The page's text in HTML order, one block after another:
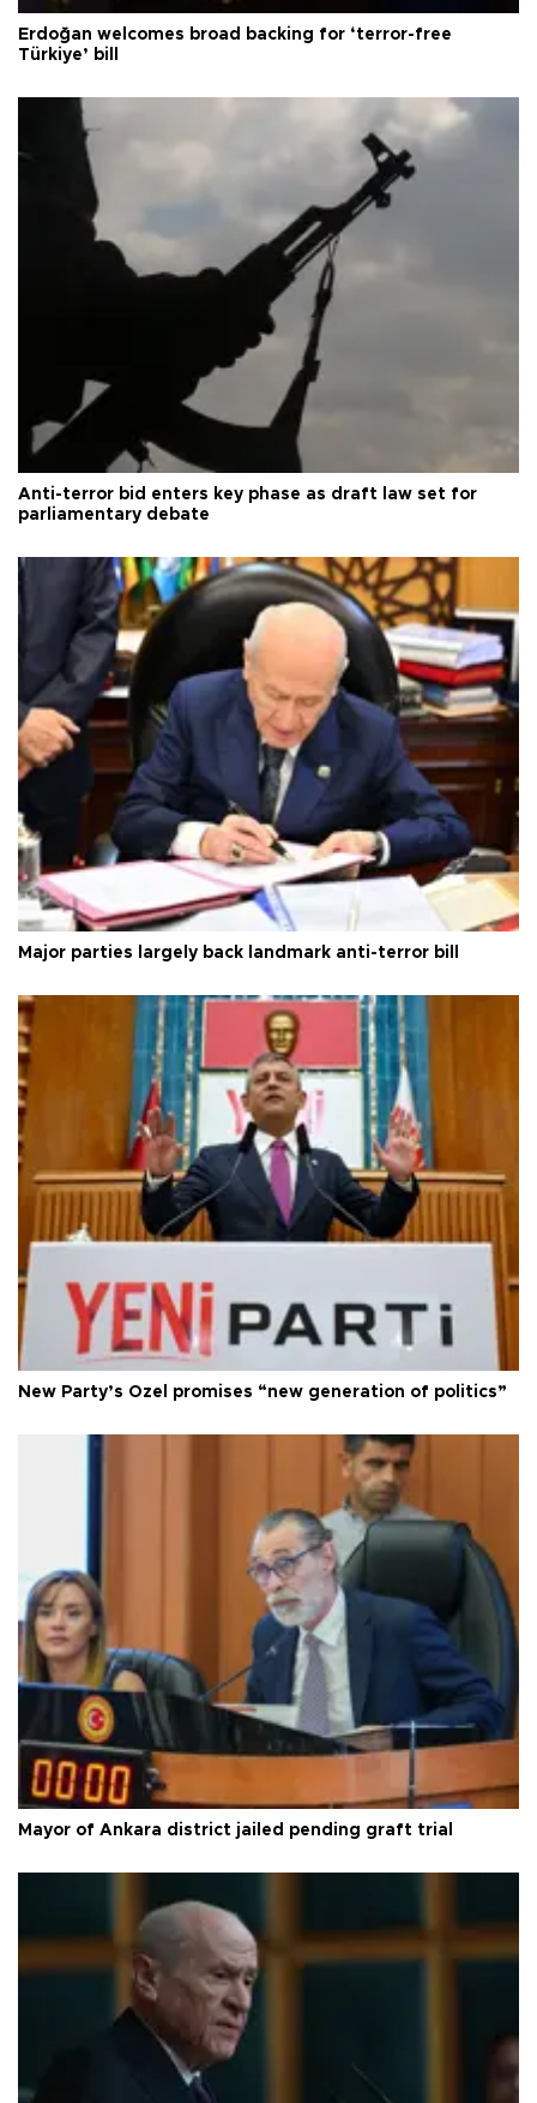
Erdoğan welcomes broad backing for ‘terror-free
Türkiye’ bill
Anti-terror bid enters key phase as draft law set for
parliamentary debate
Major parties largely back landmark anti-terror bill
New Party’s Özel promises “new generation of politics”
Mayor of Ankara district jailed pending graft trial